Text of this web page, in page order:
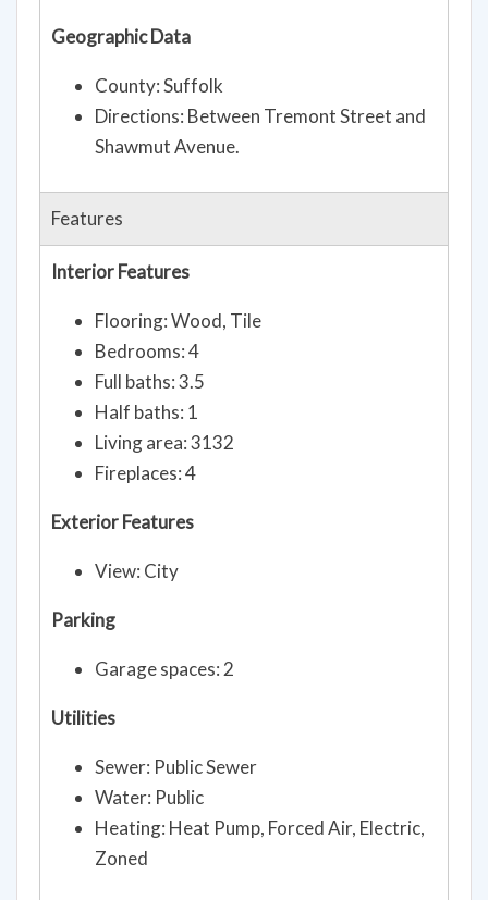
Geographic Data
County: Suffolk
Directions: Between Tremont Street and
Shawmut Avenue.
Features
Interior Features
Flooring: Wood, Tile
Bedrooms: 4
Full baths: 3.5
Half baths: 1
Living area: 3132
Fireplaces: 4
Exterior Features
View: City
Parking
Garage spaces: 2
Utilities
Sewer: Public Sewer
Water: Public
Heating: Heat Pump, Forced Air, Electric,
Zoned